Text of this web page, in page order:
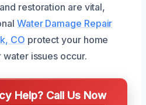
restoration are vital,
Water Damage Repair
CO protect your home
issues occur.
Help? Call Us Now